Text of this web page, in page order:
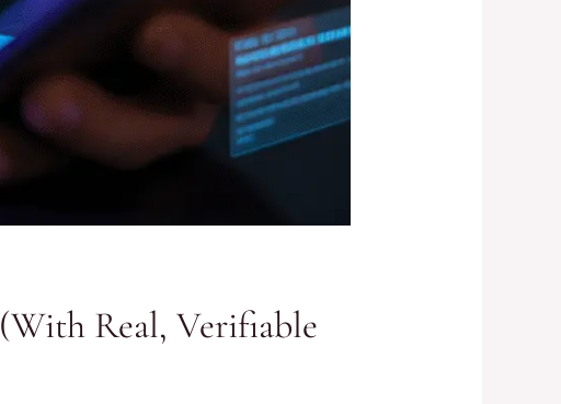
Real, Verifiable